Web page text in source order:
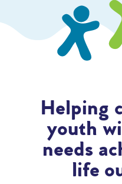
Helping
youth
needs
life